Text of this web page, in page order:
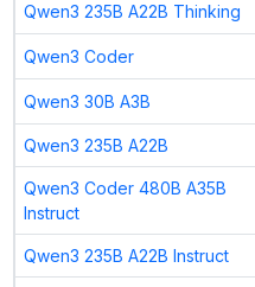
Qwen3 235B A22B Thinking
Qwen3 Coder
Qwen3 30B A3B
Qwen3 235B A22B
Qwen3 Coder 480B A35B
Instruct
Qwen3 235B A22B Instruct